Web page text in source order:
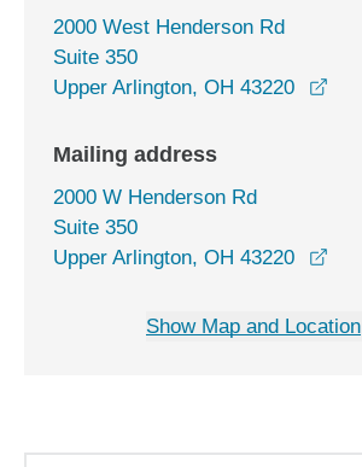
2000 West Henderson Rd
Suite 350
Upper Arlington, OH 43220
Mailing address
2000 W Henderson Rd
Suite 350
Upper Arlington, OH 43220
Show Map and Location